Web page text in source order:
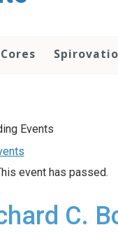
Cores
event has passed.
C.